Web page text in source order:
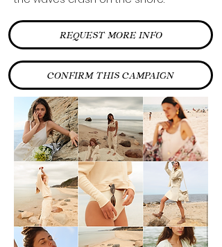
REQUEST MORE INFO
CONFIRM THIS CAMPAIGN